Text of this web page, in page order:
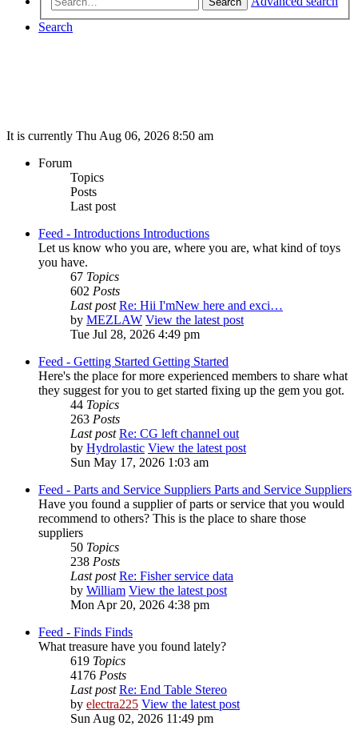
Search
It is currently Thu Aug 06, 2026 8:50 am
Forum
Topics
Posts
Last post
Feed - Introductions Introductions
Let us know who you are, where you are, what kind of toys
you have.
67 Topics
602 Posts
Last post Re: Hii I'mNew here and exci…
by MEZLAW View the latest post
Tue Jul 28, 2026 4:49 pm
Feed - Getting Started Getting Started
Here's the place for more experienced members to share what
they suggest for you to get started fixing up the gem you got.
44 Topics
263 Posts
Last post Re: CG left channel out
by Hydrolastic View the latest post
Sun May 17, 2026 1:03 am
Feed - Parts and Service Suppliers Parts and Service Suppliers
Have you found a supplier of parts or service that you would
recommend to others? This is the place to share those
suppliers
50 Topics
238 Posts
Last post Re: Fisher service data
by William View the latest post
Mon Apr 20, 2026 4:38 pm
Feed - Finds Finds
What treasure have you found lately?
619 Topics
4176 Posts
Last post Re: End Table Stereo
by electra225 View the latest post
Sun Aug 02, 2026 11:49 pm